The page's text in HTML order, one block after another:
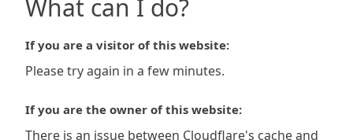
What can I do?
If you are a visitor of this website:
Please try again in a few minutes.
If you are the owner of this website:
There is an issue between Cloudflare's cache and